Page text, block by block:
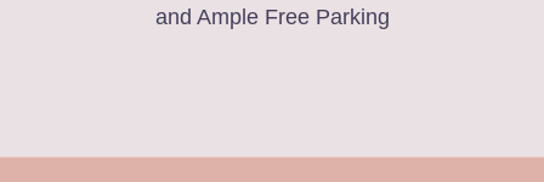
and Ample Free Parking